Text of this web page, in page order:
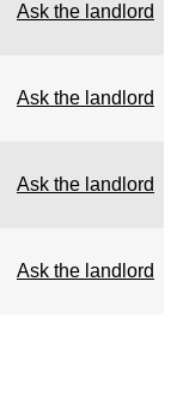
Ask the landlord
Ask the landlord
Ask the landlord
Ask the landlord